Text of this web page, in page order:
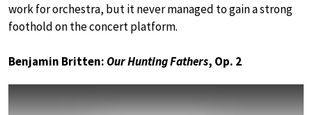
work for orchestra, but it never managed to gain a strong
foothold on the concert platform.
Benjamin Britten: Our Hunting Fathers, Op. 2